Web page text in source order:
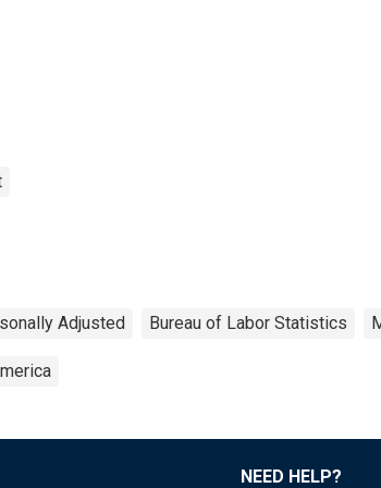
Adjusted Bureau of Labor Statistics
NEED HELP?